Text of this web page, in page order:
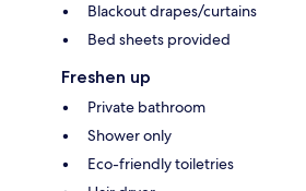
Blackout drapes/curtains
Bed sheets provided
Freshen up
Private bathroom
Shower only
Eco-friendly toiletries